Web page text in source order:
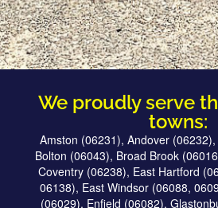
We proudly serve
towns:
Amston (06231), Andover
Bolton (06043), Broad Brook
Coventry (06238), East Hartford
06138), East Windsor (06088,
(06029), Enfield (06082),